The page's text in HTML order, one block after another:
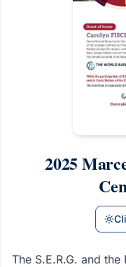
2025
The S.E.R.G. and